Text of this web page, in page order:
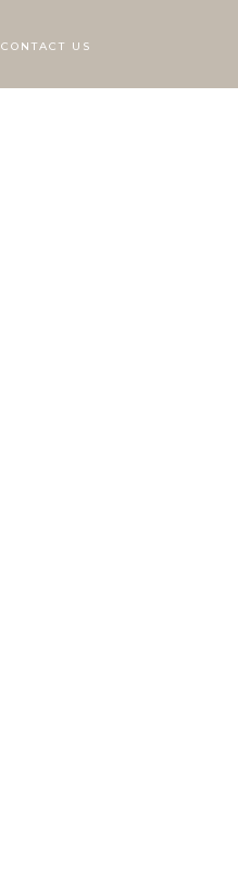
CONTACT US